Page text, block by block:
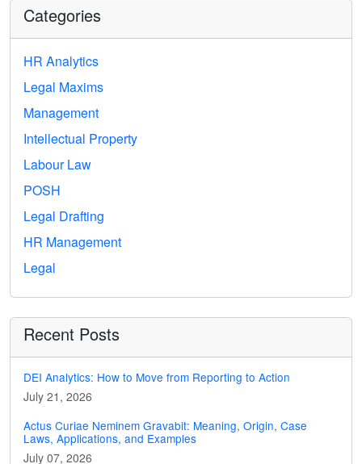
Categories
HR Analytics
Legal Maxims
Management
Intellectual Property
Labour Law
POSH
Legal Drafting
HR Management
Legal
Recent Posts
DEI Analytics: How to Move from Reporting to Action
July 21, 2026
Actus Curiae Neminem Gravabit: Meaning, Origin, Case
Laws, Applications, and Examples
July 07, 2026